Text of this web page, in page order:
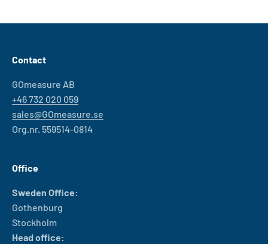
Contact
GOmeasure AB
+46 732 020 059
sales@GOmeasure.se
Org.nr. 559514-0814
Office
Sweden Office:
Gothenburg
Stockholm
Head office: